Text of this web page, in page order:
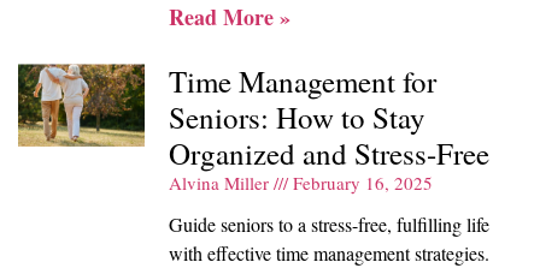
Read More »
Time Management for
Seniors: How to Stay
Organized and Stress-Free
Alvina Miller February 16, 2025
Guide seniors to a stress-free, fulfilling life
with effective time management strategies.